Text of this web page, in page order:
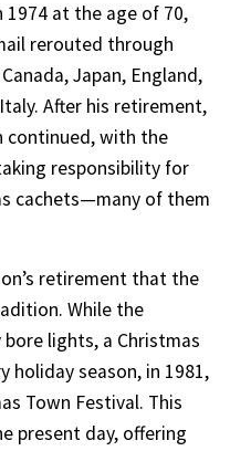
at the age of 70,
rerouted through
Japan, England,
After his retirement,
continued, with the
responsibility for
cachets—many of them
retirement that the
While the
lights, a Christmas
holiday season, in 1981,
Town Festival. This
present day, offering